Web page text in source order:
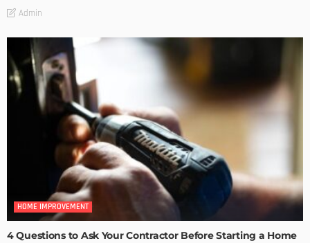
Admin
HOME IMPROVEMENT
4 Questions to Ask Your Contractor Before Starting a Home